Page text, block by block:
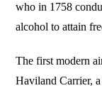
who in 1758
alcohol to attain
The first modern
Haviland Carrier,